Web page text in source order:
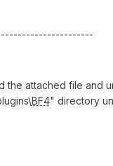
the attached file and
BF4" directory